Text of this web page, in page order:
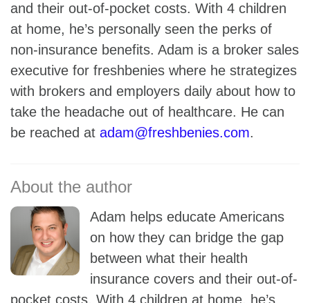
and their out-of-pocket costs. With 4 children
at home, he’s personally seen the perks of
non-insurance benefits. Adam is a broker sales
executive for freshbenies where he strategizes
with brokers and employers daily about how to
take the headache out of healthcare. He can
be reached at adam@freshbenies.com.
Adam helps educate Americans
on how they can bridge the gap
between what their health
insurance covers and their out-of-
pocket costs. With 4 children at home, he’s